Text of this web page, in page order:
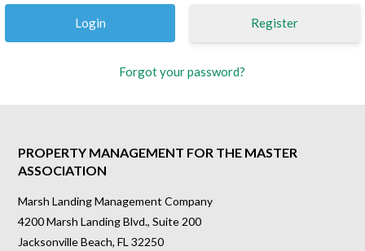
Register
Forgot your password?
PROPERTY MANAGEMENT FOR THE MASTER
ASSOCIATION
Marsh Landing Management Company
4200 Marsh Landing Blvd., Suite 200
Jacksonville Beach, FL 32250